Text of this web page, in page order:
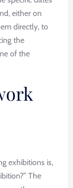
either on
directly, to
the
of the
exhibitions is,
The